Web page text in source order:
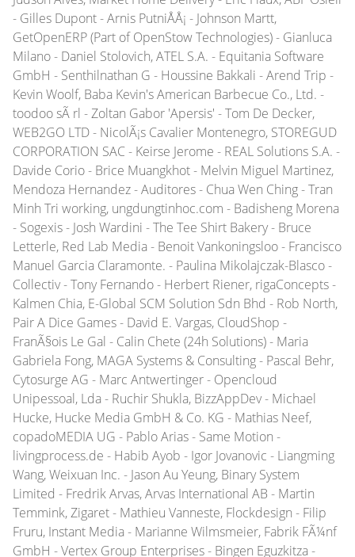
- Gilles Dupont - Arnis PutniÅÅ¡ - Johnson Martt,
GetOpenERP (Part of OpenStow Technologies) - Gianluca
Milano - Daniel Stolovich, ATEL S.A. - Equitania Software
GmbH - Senthilnathan G - Houssine Bakkali - Arend Trip -
Kevin Woolf, Baba Kevin's American Barbecue Co., Ltd. -
toodoo sÃ rl - Zoltan Gabor 'Apersis' - Tom De Decker,
WEB2GO LTD - NicolÃ¡s Cavalier Montenegro, STOREGUD
CORPORATION SAC - Keirse Jerome - REAL Solutions S.A. -
Davide Corio - Brice Muangkhot - Melvin Miguel Martinez,
Mendoza Hernandez - Auditores - Chua Wen Ching - Tran
Minh Tri working, ungdungtinhoc.com - Badisheng Morena
- Sogexis - Josh Wardini - The Tee Shirt Bakery - Bruce
Letterle, Red Lab Media - Benoit Vankoningsloo - Francisco
Manuel Garcia Claramonte. - Paulina Mikolajczak-Blasco -
Collectiv - Tony Fernando - Herbert Riener, rigaConcepts -
Kalmen Chia, E-Global SCM Solution Sdn Bhd - Rob North,
Pair A Dice Games - David E. Vargas, CloudShop -
FranÃ§ois Le Gal - Calin Chete (24h Solutions) - Maria
Gabriela Fong, MAGA Systems & Consulting - Pascal Behr,
Cytosurge AG - Marc Antwertinger - Opencloud
Unipessoal, Lda - Ruchir Shukla, BizzAppDev - Michael
Hucke, Hucke Media GmbH & Co. KG - Mathias Neef,
copadoMEDIA UG - Pablo Arias - Same Motion -
livingprocess.de - Habib Ayob - Igor Jovanovic - Liangming
Wang, Weixuan Inc. - Jason Au Yeung, Binary System
Limited - Fredrik Arvas, Arvas International AB - Martin
Temmink, Zigaret - Mathieu Vanneste, Flockdesign - Filip
Fruru, Instant Media - Marianne Wilmsmeier, Fabrik FÃ¼nf
GmbH - Vertex Group Enterprises - Bingen Eguzkitza -